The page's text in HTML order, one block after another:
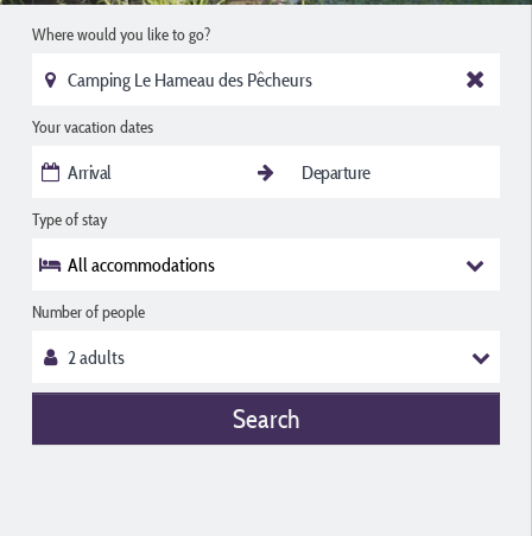
Where would you like to go?
Your vacation dates
Type of stay
All accommodations
Number of people
Search